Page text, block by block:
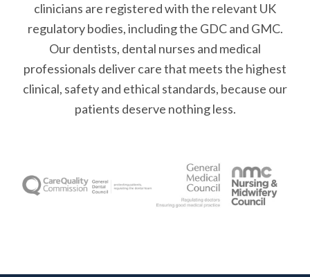
clinicians are registered with the relevant UK
regulatory bodies, including the GDC and GMC.
Our dentists, dental nurses and medical
professionals deliver care that meets the highest
clinical, safety and ethical standards, because our
patients deserve nothing less.